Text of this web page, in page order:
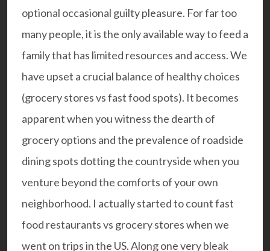
optional occasional guilty pleasure. For far too
many people, it is the only available way to feed a
family that has limited resources and access. We
have upset a crucial balance of healthy choices
(grocery stores vs fast food spots). It becomes
apparent when you witness the dearth of
grocery options and the prevalence of roadside
dining spots dotting the countryside when you
venture beyond the comforts of your own
neighborhood. I actually started to count fast
food restaurants vs grocery stores when we
went on trips in the US. Along one very bleak